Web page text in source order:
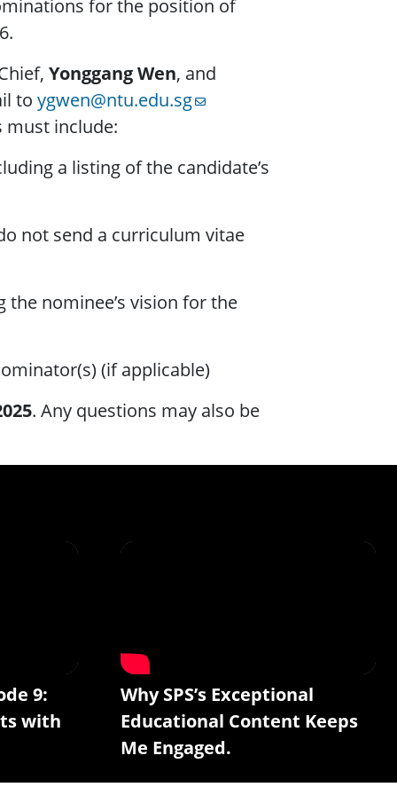
for the position of
Yonggang Wen, and
to ygwen@ntu.edu.sg
must include:
a listing of the candidate’s
not send a curriculum vitae
nominee’s vision for the
(if applicable)
. Any questions may also be
9:
with
Why SPS’s Exceptional
Educational Content Keeps
Me Engaged.